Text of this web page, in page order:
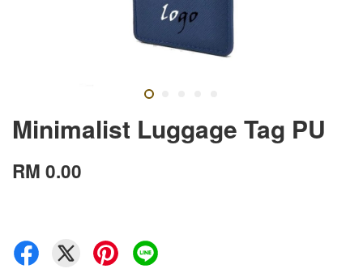
Minimalist Luggage Tag PU
RM 0.00